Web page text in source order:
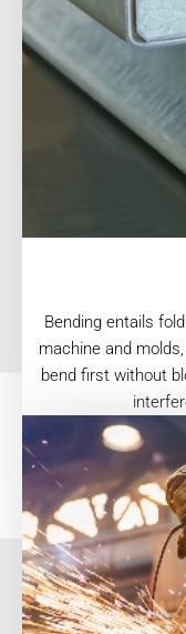
Bending entails
machine and
bend first without